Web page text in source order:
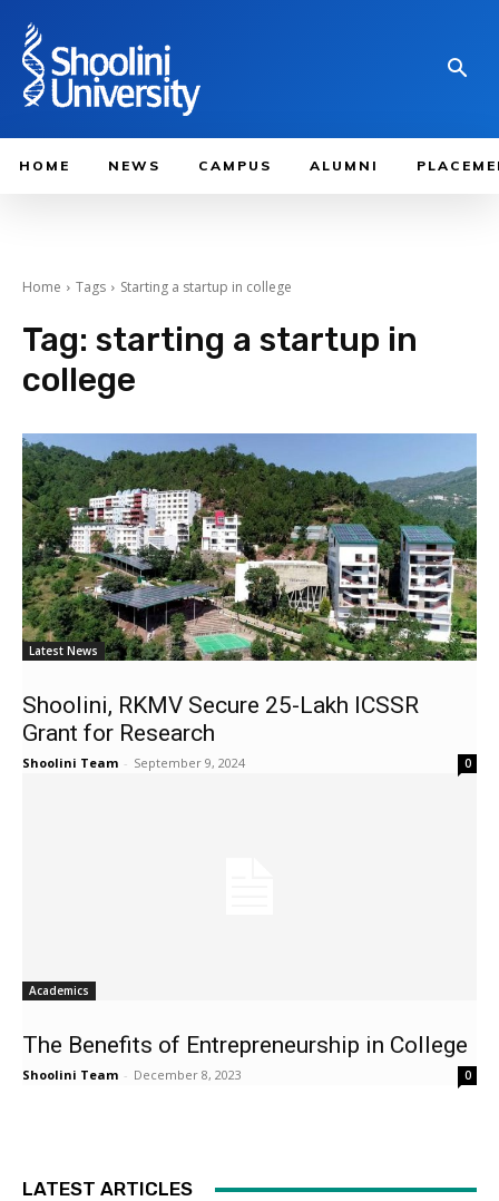
HOME NEWS CAMPUS ALUMNI
Home Tags Starting a startup in college
Tag: starting a startup in
college
Latest News
Shoolini, RKMV Secure ₹25-Lakh ICSSR
Grant for Research
Shoolini Team - September 9, 2024 0
Academics
The Benefits of Entrepreneurship in College
Shoolini Team - December 8, 2023 0
LATEST ARTICLES